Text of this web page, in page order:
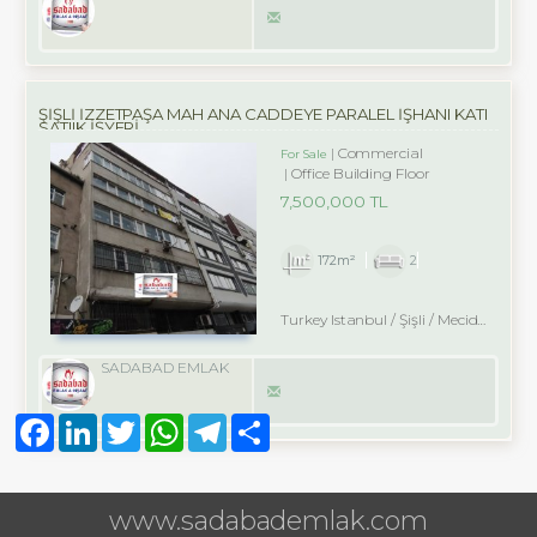
ŞİŞLİ İZZETPAŞA MAH ANA CADDEYE PARALEL İŞHANI KATI
SATIIK İŞYERİ
For Sale
Commercial
Office Building Floor
7,500,000 TL
172m² 2
Turkey Istanbul / Şişli / Mecidiyeköy
SADABAD EMLAK
FacebookLinkedInTwitter WhatsAppTelegram
www.sadabademlak.com